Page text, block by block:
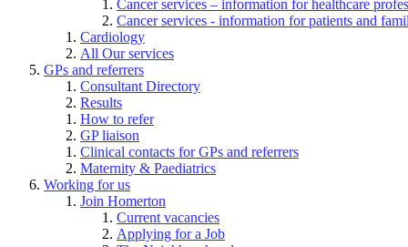
Cancer services – information for healthcare
Cancer services - information for patients and
Cardiology
All Our services
GPs and referrers
Consultant Directory
Results
How to refer
GP liaison
Clinical contacts for GPs and referrers
Maternity & Paediatrics
Working for us
Join Homerton
Current vacancies
Applying for a Job